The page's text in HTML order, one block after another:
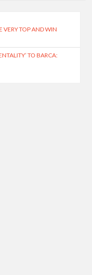
VERY TOP AND WIN
TO BARCA: